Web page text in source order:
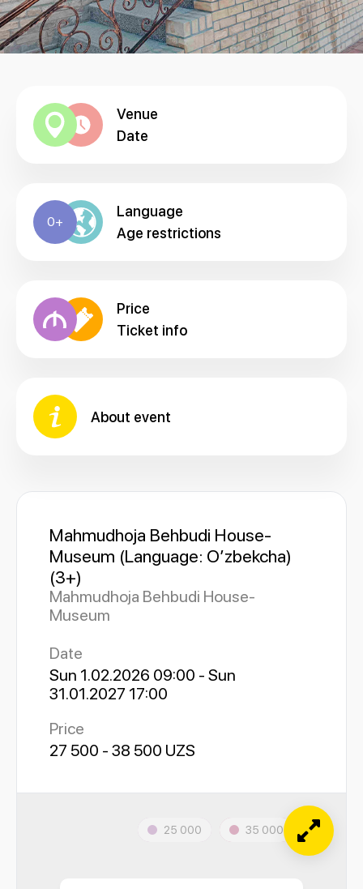
Venue
Date
0+
Language
Age restrictions
Price
Ticket info
About event
Mahmudhoja Behbudi House-
Museum (Language: Oʼzbekcha)
(3+)
Mahmudhoja Behbudi House-
Museum
Date
Sun 1.02.2026 09:00 - Sun
31.01.2027 17:00
Price
27 500 - 38 500 UZS
25 000 35 000